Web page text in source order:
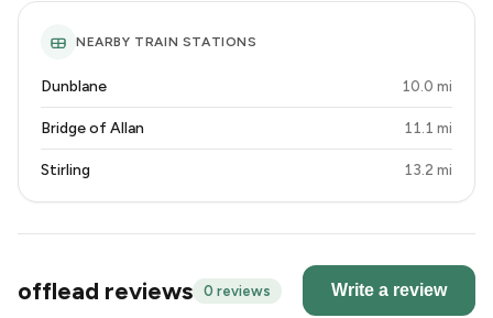
NEARBY TRAIN STATIONS
Dunblane 10.0 mi
Bridge of Allan 11.1 mi
Stirling 13.2 mi
offlead reviews 0 reviews Write a review